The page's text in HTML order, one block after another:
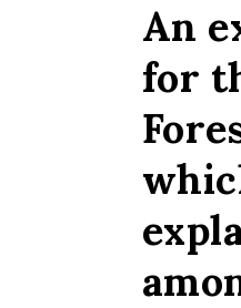
An
for